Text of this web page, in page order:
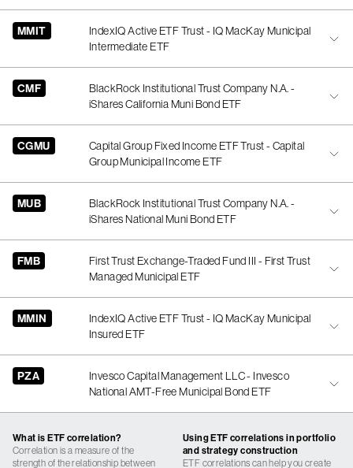
MMIT
IndexIQ Active ETF Trust - IQ MacKay Municipal
Intermediate ETF
CMF
BlackRock Institutional Trust Company N.A. -
iShares California Muni Bond ETF
CGMU
Capital Group Fixed Income ETF Trust - Capital
Group Municipal Income ETF
MUB
BlackRock Institutional Trust Company N.A. -
iShares National Muni Bond ETF
FMB
First Trust Exchange-Traded Fund III - First Trust
Managed Municipal ETF
MMIN
IndexIQ Active ETF Trust - IQ MacKay Municipal
Insured ETF
PZA
Invesco Capital Management LLC - Invesco
National AMT-Free Municipal Bond ETF
What is ETF correlation?
Correlation is a measure of the
strength of the relationship between
Using ETF correlations in portfolio
and strategy construction
ETF correlations can help you create